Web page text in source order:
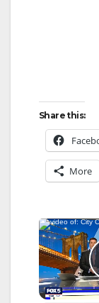
Share this:
More